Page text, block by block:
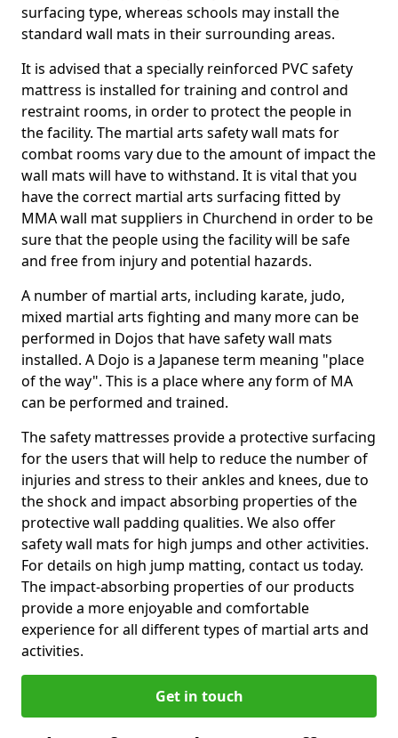
surfacing type, whereas schools may install the
standard wall mats in their surrounding areas.
It is advised that a specially reinforced PVC safety
mattress is installed for training and control and
restraint rooms, in order to protect the people in
the facility. The martial arts safety wall mats for
combat rooms vary due to the amount of impact the
wall mats will have to withstand. It is vital that you
have the correct martial arts surfacing fitted by
MMA wall mat suppliers in Churchend in order to be
sure that the people using the facility will be safe
and free from injury and potential hazards.
A number of martial arts, including karate, judo,
mixed martial arts fighting and many more can be
performed in Dojos that have safety wall mats
installed. A Dojo is a Japanese term meaning "place
of the way". This is a place where any form of MA
can be performed and trained.
The safety mattresses provide a protective surfacing
for the users that will help to reduce the number of
injuries and stress to their ankles and knees, due to
the shock and impact absorbing properties of the
protective wall padding qualities. We also offer
safety wall mats for high jumps and other activities.
For details on high jump matting, contact us today.
The impact-absorbing properties of our products
provide a more enjoyable and comfortable
experience for all different types of martial arts and
activities.
Get in touch